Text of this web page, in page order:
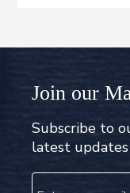
Join our
Subscribe to
latest updates